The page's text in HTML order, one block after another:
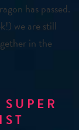
has passed.
we are still
in the